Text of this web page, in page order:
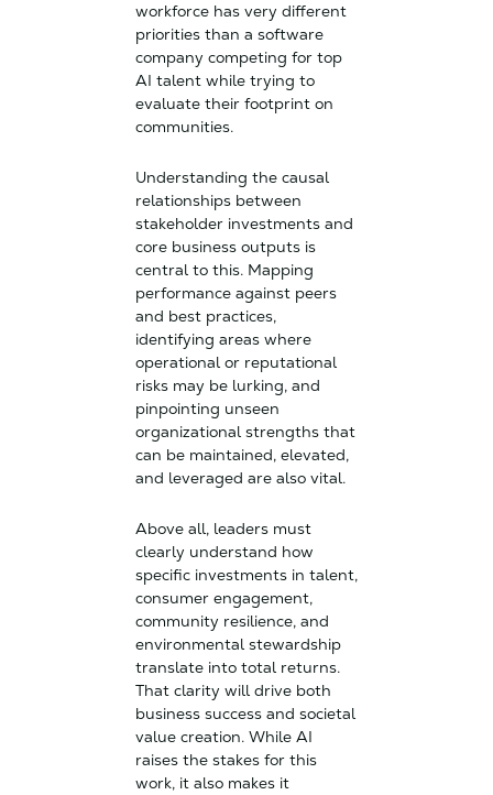
workforce has very different
priorities than a software
company competing for top
AI talent while trying to
evaluate their footprint on
communities.
Understanding the causal
relationships between
stakeholder investments and
core business outputs is
central to this. Mapping
performance against peers
and best practices,
identifying areas where
operational or reputational
risks may be lurking, and
pinpointing unseen
organizational strengths that
can be maintained, elevated,
and leveraged are also vital.
Above all, leaders must
clearly understand how
specific investments in talent,
consumer engagement,
community resilience, and
environmental stewardship
translate into total returns.
That clarity will drive both
business success and societal
value creation. While AI
raises the stakes for this
work, it also makes it